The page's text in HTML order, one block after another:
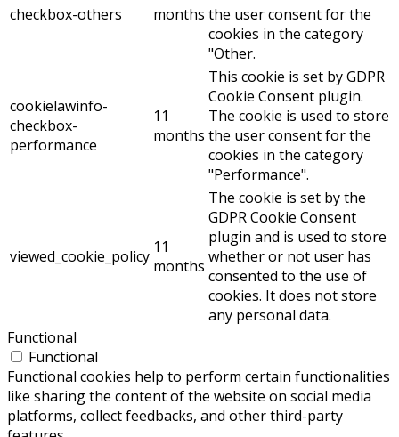
checkbox-others
months the user consent for the
cookies in the category
"Other.
cookielawinfo-
checkbox-
performance
11
months
This cookie is set by GDPR
Cookie Consent plugin.
The cookie is used to store
the user consent for the
cookies in the category
"Performance".
viewed_cookie_policy 11
months
The cookie is set by the
GDPR Cookie Consent
plugin and is used to store
whether or not user has
consented to the use of
cookies. It does not store
any personal data.
Functional
Functional
Functional cookies help to perform certain functionalities
like sharing the content of the website on social media
platforms, collect feedbacks, and other third-party